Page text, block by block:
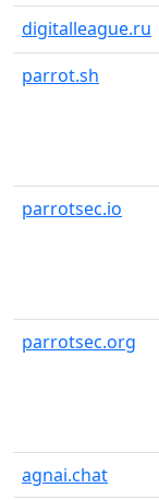
digitalleague.ru
parrot.sh
parrotsec.io
parrotsec.org
agnai.chat